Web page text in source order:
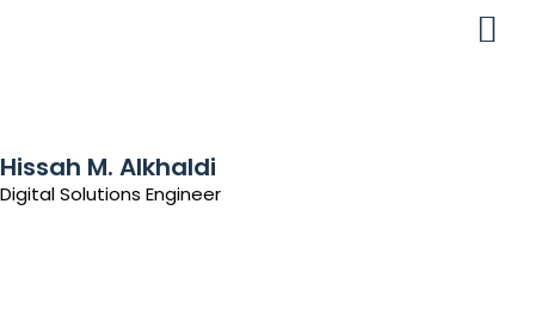
Hissah M. Alkhaldi
Digital Solutions Engineer